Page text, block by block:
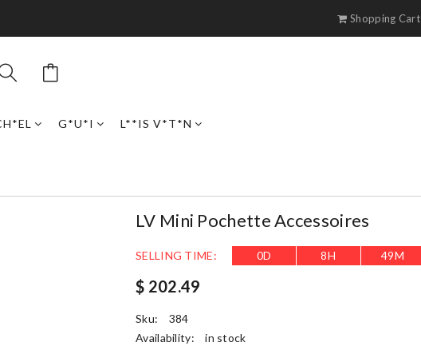
Shopping Cart
G*U*I L**IS V*T*N
LV Mini Pochette Accessoires
SELLING TIME: 0D 8H 49M
$ 202.49
Sku:
384
Availability:
in stock